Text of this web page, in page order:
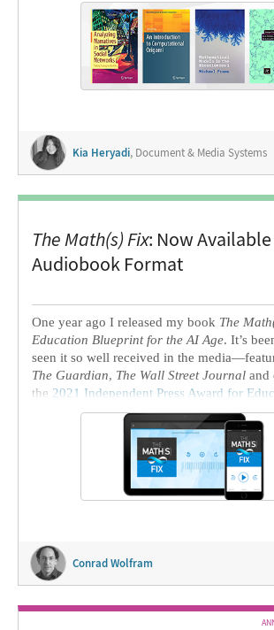
share seven of the latest books by Wolfram
These draw upon topics ranging from
communications to computational origami
biosciences. We also had the privilege of
authors about their projects and
Mathematicaand the Wolfram Language.
Kia Heryadi, Document & Media Systems
The Math(s) Fix: Now
Audiobook Format
One year ago I released my book The
Education Blueprint for the AI Age. It’s
seen it so well received in the
The Guardian, The Wall Street Journaland
the 2021 Independent Press Award for
as praised by individuals from all walks of
Conrad Wolfram